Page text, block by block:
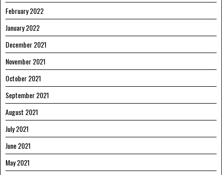
February 2022
January 2022
December 2021
November 2021
October 2021
September 2021
August 2021
July 2021
June 2021
May 2021